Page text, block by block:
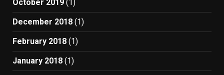
October 2019 (1)
December 2018 (1)
February 2018 (1)
January 2018 (1)